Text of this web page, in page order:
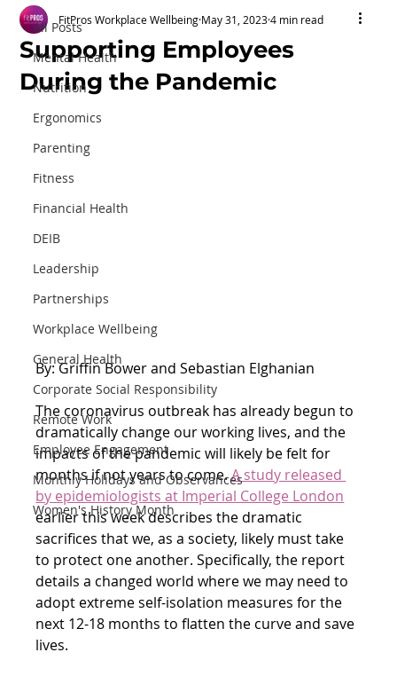
All Posts
Mental Health
Nutrition
Ergonomics
Parenting
Fitness
Financial Health
DEIB
Leadership
Partnerships
Workplace Wellbeing
General Health
Corporate Social Responsibility
Remote Work
Employee Engagement
Monthly Holidays and Observances
Women's History Month
Supporting Employees
During the Pandemic
FitPros Workplace Wellbeing May 31, 2023 4 min read
By: Griffin Bower and Sebastian Elghanian
The coronavirus outbreak has already begun to
dramatically change our working lives, and the
impacts of the pandemic will likely be felt for
months if not years to come. A study released
by epidemiologists at Imperial College London
earlier this week describes the dramatic
sacrifices that we, as a society, likely must take
to protect one another. Specifically, the report
details a changed world where we may need to
adopt extreme self-isolation measures for the
next 12-18 months to flatten the curve and save
lives.